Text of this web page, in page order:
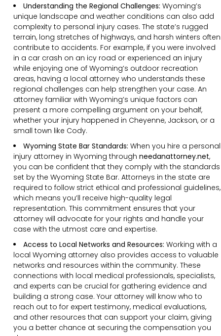
Understanding the Regional Challenges: Wyoming’s
unique landscape and weather conditions can also add
complexity to personal injury cases. The state’s rugged
terrain, long stretches of highways, and harsh winters often
contribute to accidents. For example, if you were involved
in a car crash on an icy road or experienced an injury
while enjoying one of Wyoming’s outdoor recreation
areas, having a local attorney who understands these
regional challenges can help strengthen your case. An
attorney familiar with Wyoming’s unique factors can
present a more compelling argument on your behalf,
whether your injury happened in Cheyenne, Jackson, or a
small town like Cody.
Wyoming State Bar Standards: When you hire a personal
injury attorney in Wyoming through needanattorney.net,
you can be confident that they comply with the standards
set by the Wyoming State Bar. Attorneys in the state are
required to follow strict ethical and professional guidelines,
which means you’ll receive high-quality legal
representation. This commitment ensures that your
attorney will advocate for your rights and handle your
case with the utmost care and expertise.
Access to Local Networks and Resources: Working with a
local Wyoming attorney also provides access to valuable
networks and resources within the community. These
connections with local medical professionals, specialists,
and experts can be crucial for gathering evidence and
building a strong case. Your attorney will know who to
reach out to for expert testimony, medical evaluations,
and other resources that can support your claim, giving
you a better chance at securing the compensation you